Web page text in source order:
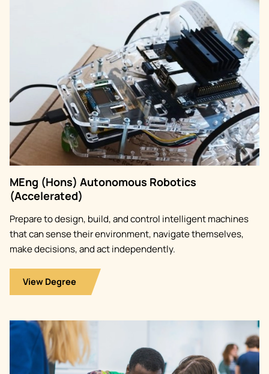
MEng (Hons) Autonomous Robotics
(Accelerated)
Prepare to design, build, and control intelligent machines
that can sense their environment, navigate themselves,
make decisions, and act independently.
View Degree
Image